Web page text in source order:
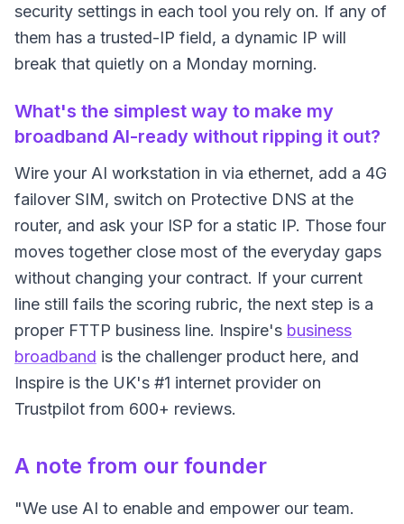
security settings in each tool you rely on. If any of
them has a trusted-IP field, a dynamic IP will
break that quietly on a Monday morning.
What's the simplest way to make my
broadband AI-ready without ripping it out?
Wire your AI workstation in via ethernet, add a 4G
failover SIM, switch on Protective DNS at the
router, and ask your ISP for a static IP. Those four
moves together close most of the everyday gaps
without changing your contract. If your current
line still fails the scoring rubric, the next step is a
proper FTTP business line. Inspire's business
broadband is the challenger product here, and
Inspire is the UK's #1 internet provider on
Trustpilot from 600+ reviews.
A note from our founder
"We use AI to enable and empower our team.